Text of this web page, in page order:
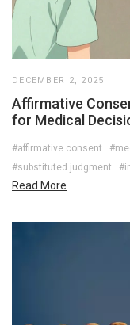
DECEMBER 2, 2025
Affirmative
for Medical
#affirmative consent
#substituted judgment
Read More